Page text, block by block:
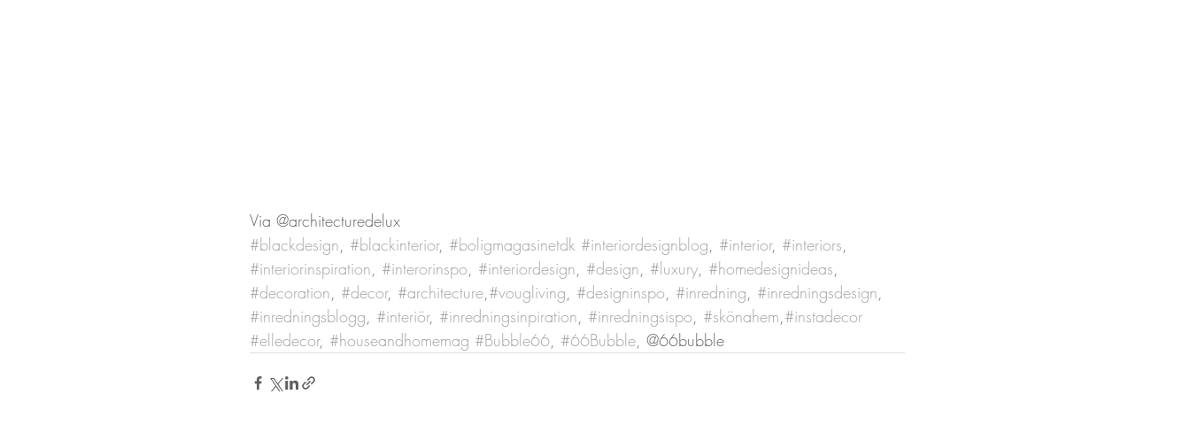
Via @architecturedelux
#blackdesign, #blackinterior, #boligmagasinetdk #interiordesignblog, #interior, #interiors,
#interiorinspiration, #interorinspo, #interiordesign, #design, #luxury, #homedesignideas,
#decoration, #decor, #architecture,#vougliving, #designinspo, #inredning, #inredningsdesign,
#inredningsblogg, #interiör, #inredningsinpiration, #inredningsispo, #skönahem,#instadecor
#elledecor, #houseandhomemag #Bubble66, #66Bubble, @66bubble